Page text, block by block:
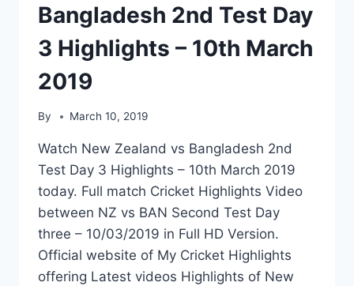
Bangladesh 2nd Test Day
3 Highlights – 10th March
2019
By March 10, 2019
Watch New Zealand vs Bangladesh 2nd
Test Day 3 Highlights – 10th March 2019
today. Full match Cricket Highlights Video
between NZ vs BAN Second Test Day
three – 10/03/2019 in Full HD Version.
Official website of My Cricket Highlights
offering Latest videos Highlights of New